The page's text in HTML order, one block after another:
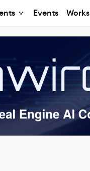
Events